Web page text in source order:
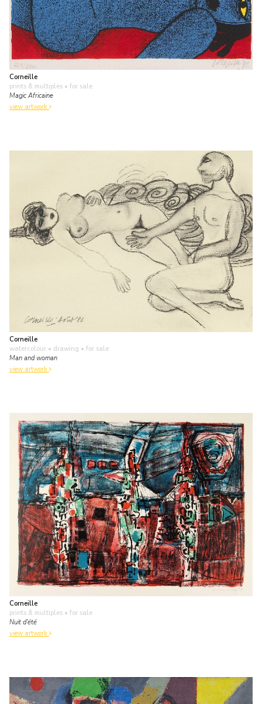
Corneille
prints & multiples • for sale
Magic Africaine
view artwork
Corneille
watercolour • drawing • for sale
Man and woman
view artwork
Corneille
prints & multiples • for sale
Nuit d'été
view artwork